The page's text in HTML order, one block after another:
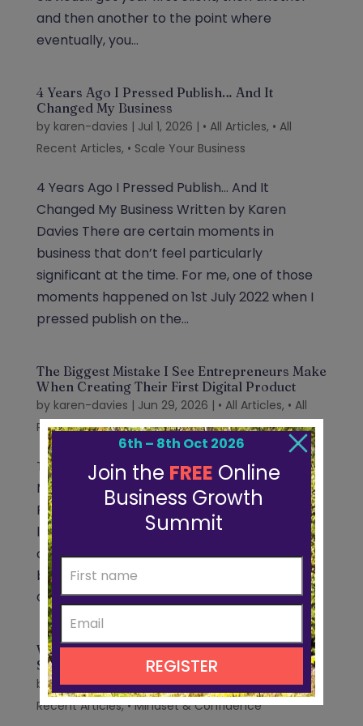
and then another to the point where
eventually, you...
4 Years Ago I Pressed Publish… And It
Changed My Business
by karen-davies | Jul 1, 2026 | • All Articles, • All
Recent Articles, • Scale Your Business
4 Years Ago I Pressed Publish… And It
Changed My Business Written by Karen
Davies There are certain moments in
business that don’t feel particularly
significant at the time. For me, one of those
moments happened on 1st July 2022 when I
pressed publish on the...
The Biggest Mistake I See Entrepreneurs Make
When Creating Their First Digital Product
by karen-davies | Jun 29, 2026 | • All Articles, • All
Recent Articles,• Create Your Product
The Biggest Mistake I See Entrepreneurs
Make When Creating Their First Digital
Product Written by Karen Davies Over the
last few weeks, I’ve been having lots of
conversations with entrepreneurs as I’ve
been preparing for the Online Business
Growth Summit....
Why Business Growth Requires an Identity
Shift Before a Strategy Shift
by karen-davies|Jun 23, 2026|• All Articles,• All
Recent Articles,• Mindset & Confidence